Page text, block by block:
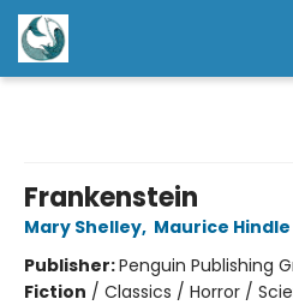
Frankenstein
Mary Shelley, Maurice Hindle
Publisher:Penguin Publishing
Fiction / Classics / Horror /